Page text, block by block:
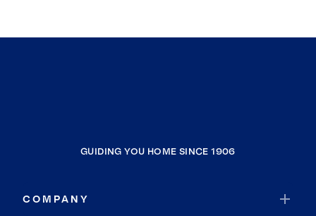
GUIDING YOU HOME SINCE 1906
COMPANY